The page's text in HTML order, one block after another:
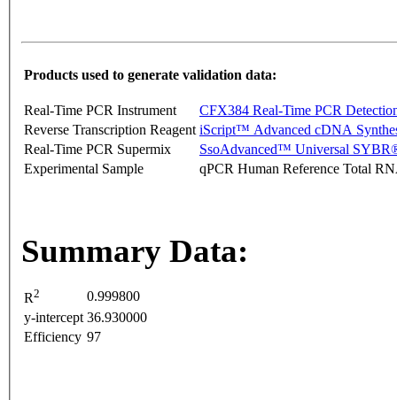
Products used to generate validation data:
Real-Time PCR Instrument
CFX384 Real-Time PCR
Reverse Transcription Reagent iScript™ Advanced cDNA
Real-Time PCR Supermix
SsoAdvanced™ Universal
Experimental Sample
qPCR Human Reference Total
Summary Data:
R2
0.999800
y-intercept 36.930000
Efficiency 97